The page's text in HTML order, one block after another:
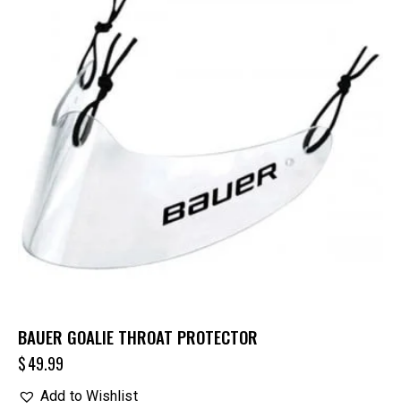
BAUER GOALIE THROAT PROTECTOR
$49.99
Add to Wishlist